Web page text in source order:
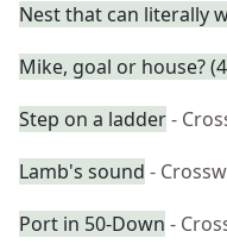
Nest that can literally
Mike, goal or house?
Step on a ladder-
Lamb's sound -
Port in 50-Down -